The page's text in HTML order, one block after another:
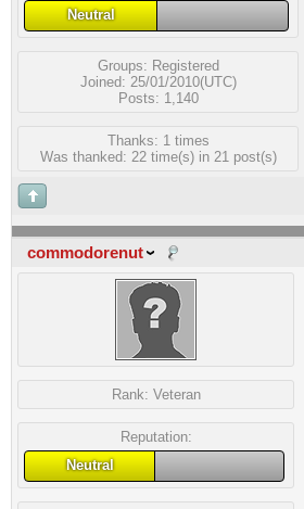
Neutral
Groups: Registered
Joined: 25/01/2010(UTC)
Posts: 1,140
Thanks: 1 times
Was thanked: 22 time(s) in 21 post(s)
commodorenut
Rank: Veteran
Reputation:
Neutral